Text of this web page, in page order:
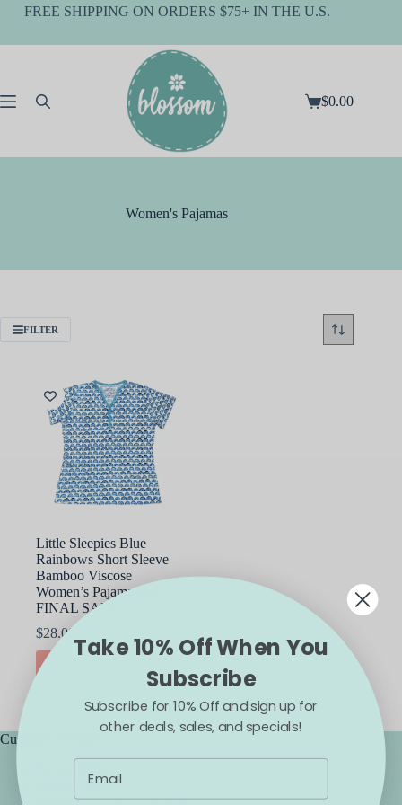
SkipFREE SHIPPING ON ORDERS $75+ IN THE U.S.
Shopping
$0.00
Women's Pajamas
FILTER
Little Sleepies Blue
Rainbows Short Sleeve
Bamboo Viscose
Women’s Pajama Top –
FINAL SALE
$28.00
SELECT OPTIONS
This
product
Customer Service
Contact Us
Frequently Asked Questions
Take 10% Off When You
Subscribe
Subscribe for 10% Off and sign up for
other deals, sales, and specials!